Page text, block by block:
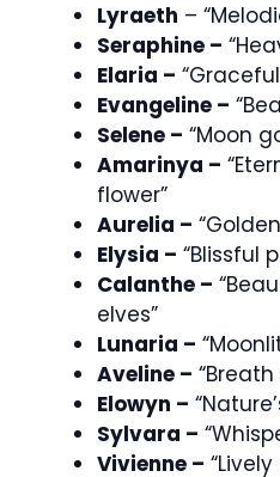
Lyraeth –
Seraphine –
Elaria –
Evangeline –
Selene – “Moon
Amarinya –
flower”
Aurelia –
Elysia – “Blissful
Calanthe –
elves”
Lunaria –
Aveline –
Elowyn –
Sylvara –
Vivienne –